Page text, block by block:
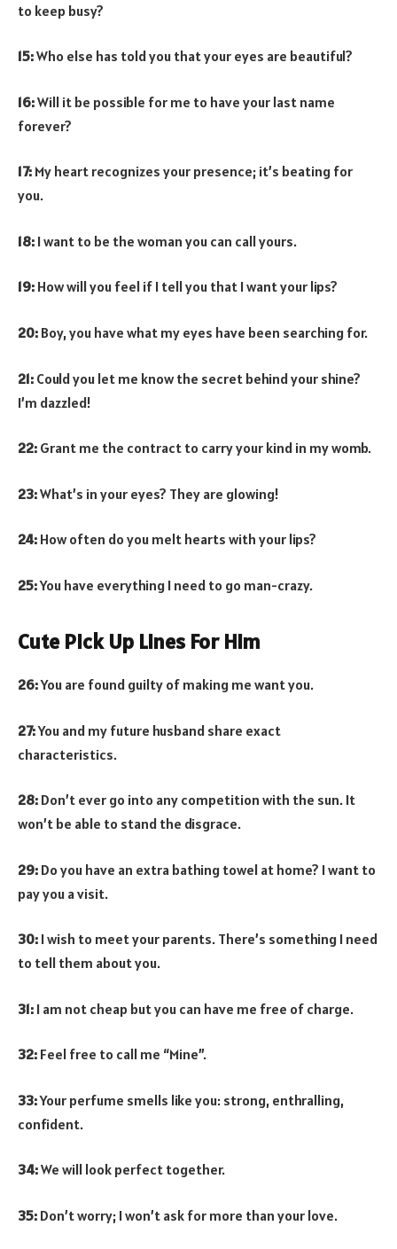
to keep busy?
15:Who else has told you that your eyes are beautiful?
16:Will it be possible for me to have your last name
forever?
17: My heart recognizes your presence; it’s beating for
you.
18: I want to be the woman you can call yours.
19: How will you feel if I tell you that I want your lips?
20: Boy, you have what my eyes have been searching for.
21: Could you let me know the secret behind your shine?
I’m dazzled!
22: Grant me the contract to carry your kind in my womb.
23:What’s in your eyes? They are glowing!
24: How often do you melt hearts with your lips?
25:You have everything I need to go man-crazy.
Cute Pick Up Lines For Him
26:You are found guilty of making me want you.
27:You and my future husband share exact
characteristics.
28: Don’t ever go into any competition with the sun. It
won’t be able to stand the disgrace.
29: Do you have an extra bathing towel at home? I want to
pay you a visit.
30: I wish to meet your parents. There’s something I need
to tell them about you.
31: I am not cheap but you can have me free of charge.
32: Feel free to call me “Mine”.
33:Your perfume smells like you: strong, enthralling,
confident.
34:We will look perfect together.
35: Don’t worry; I won’t ask for more than your love.